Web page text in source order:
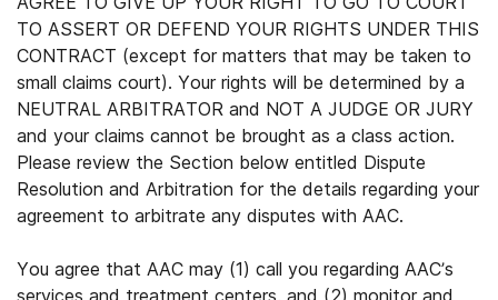
TO ASSERT OR DEFEND YOUR RIGHTS UNDER THIS
CONTRACT (except for matters that may be taken to
small claims court). Your rights will be determined by a
NEUTRAL ARBITRATOR and NOT A JUDGE OR JURY
and your claims cannot be brought as a class action.
Please review the Section below entitled Dispute
Resolution and Arbitration for the details regarding your
agreement to arbitrate any disputes with AAC.
You agree that AAC may (1) call you regarding AAC’s
services and treatment centers, and (2) monitor and